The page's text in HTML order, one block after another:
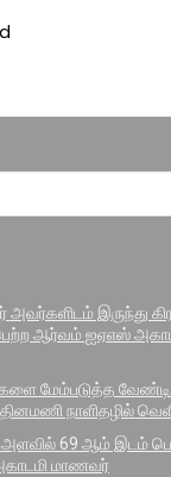
இருந்து
ஆர்வம் ஐஏஎஸ்
மேம்படுத்த
நாளிதழில்
அளவில் 69 ஆம் இடம்
மாணவர்